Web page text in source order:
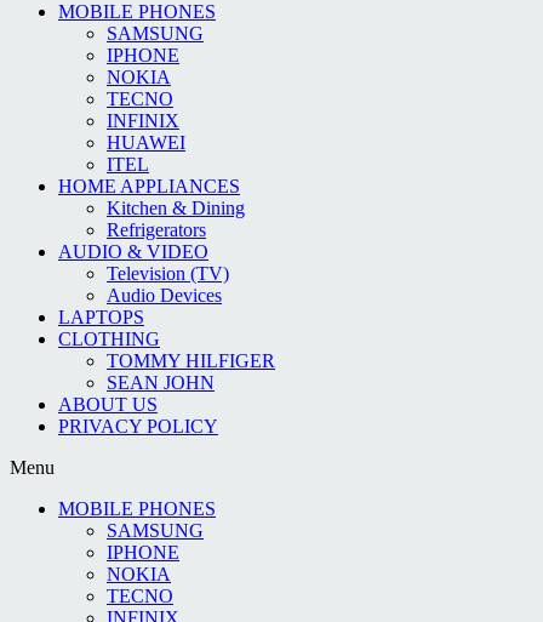
MOBILE PHONES
SAMSUNG
IPHONE
NOKIA
TECNO
INFINIX
HUAWEI
ITEL
HOME APPLIANCES
Kitchen & Dining
Refrigerators
AUDIO & VIDEO
Television (TV)
Audio Devices
LAPTOPS
CLOTHING
TOMMY HILFIGER
SEAN JOHN
ABOUT US
PRIVACY POLICY
Menu
MOBILE PHONES
SAMSUNG
IPHONE
NOKIA
TECNO
INFINIX